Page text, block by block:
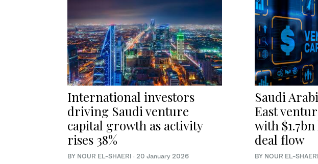
International investors
driving Saudi venture
capital growth as activity
rises 38%
BY NOUR EL-SHAERI · 20 January 2026
Saudi
East
with
deal flow
BY NOUR EL-SHAERI